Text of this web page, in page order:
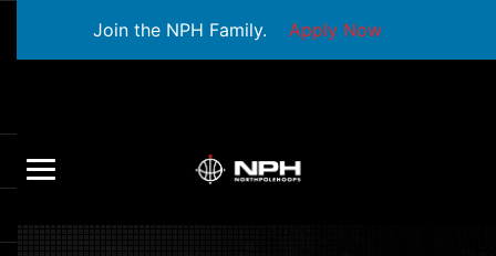
Join the NPH Family. Apply Now